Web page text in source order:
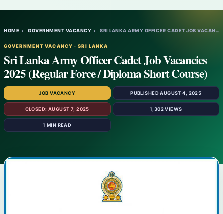
HOME › GOVERNMENT VACANCY › SRI LANKA ARMY OFFICER CADET JOB VACANCIE…
GOVERNMENT VACANCY · SRI LANKA
Sri Lanka Army Officer Cadet Job Vacancies
2025 (Regular Force / Diploma Short Course)
JOB VACANCY PUBLISHED AUGUST 4, 2025
CLOSED: AUGUST 7, 2025 1,302 VIEWS
1 MIN READ